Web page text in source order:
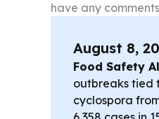
have any
August 8,
Food Safety
outbreaks tied
cyclospora